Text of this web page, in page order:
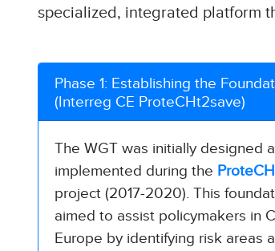
specialized, integrated platform
Phase 1: Establishing the
(Interreg CE ProteCHt2save)
The WGT was initially designed
implemented during the
project (2017-2020). This
aimed to assist policymakers in
Europe by identifying risk areas